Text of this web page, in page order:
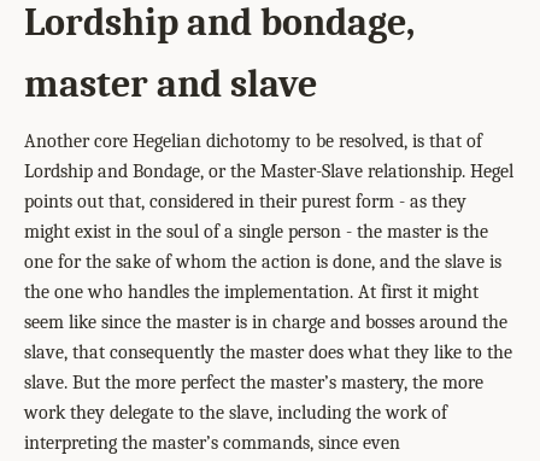
Lordship and bondage,
master and slave
Another core Hegelian dichotomy to be resolved, is that of
Lordship and Bondage, or the Master-Slave relationship. Hegel
points out that, considered in their purest form - as they
might exist in the soul of a single person - the master is the
one for the sake of whom the action is done, and the slave is
the one who handles the implementation. At first it might
seem like since the master is in charge and bosses around the
slave, that consequently the master does what they like to the
slave. But the more perfect the master’s mastery, the more
work they delegate to the slave, including the work of
interpreting the master’s commands, since even